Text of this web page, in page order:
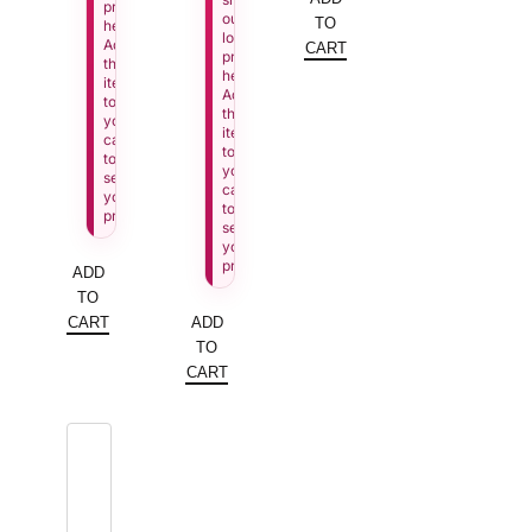
price
here.
Add
this
item
to
your
cart
to
see
your
price.
ADD
TO
CART
our
lowest
price
here.
Add
this
item
to
your
cart
to
see
your
price.
ADD
TO
CART
TO
CART